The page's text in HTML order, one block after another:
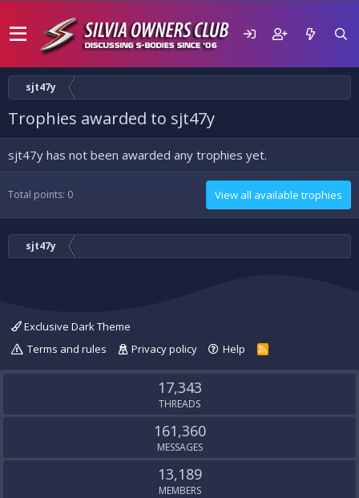
sjt47y
Trophies awarded to sjt47y
sjt47y has not been awarded any trophies yet.
Total points: 0 View all available trophies
sjt47y
Exclusive Dark Theme
Terms and rules
Privacy policy Help
R
S
17,343
THREADS
161,360
MESSAGES
13,189
MEMBERS